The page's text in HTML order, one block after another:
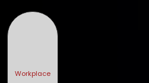
Workplace